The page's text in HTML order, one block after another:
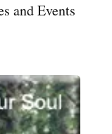
and Events